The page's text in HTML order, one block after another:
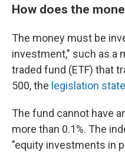
How does the
The money must be
investment," such as a
traded fund (ETF) that
500, the legislation
The fund cannot have
more than 0.1%. The
"equity investments in